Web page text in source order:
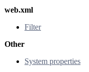
web.xml
Filter
Other
System properties